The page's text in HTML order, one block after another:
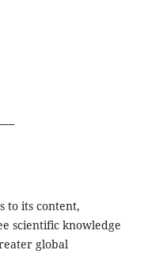
to its content,
scientific knowledge
global